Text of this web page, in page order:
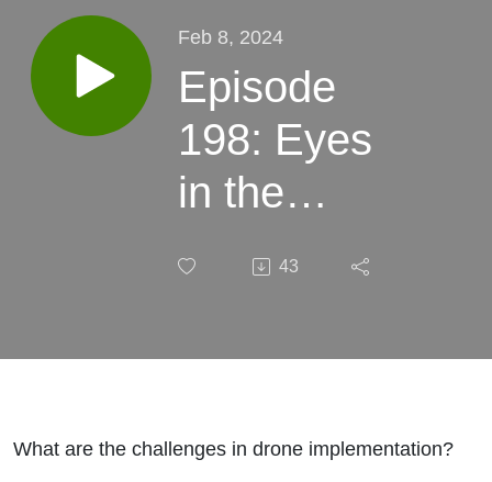
Feb 8, 2024
Episode
198: Eyes
in the
DHS’s
Drone
43
What are the challenges in drone implementation?